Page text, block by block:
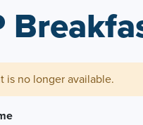
is no longer available.